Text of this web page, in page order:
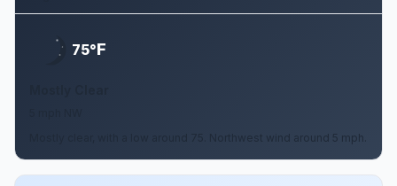
75°F
Mostly clear, with a low around 75. Northwest wind around 5 mph.